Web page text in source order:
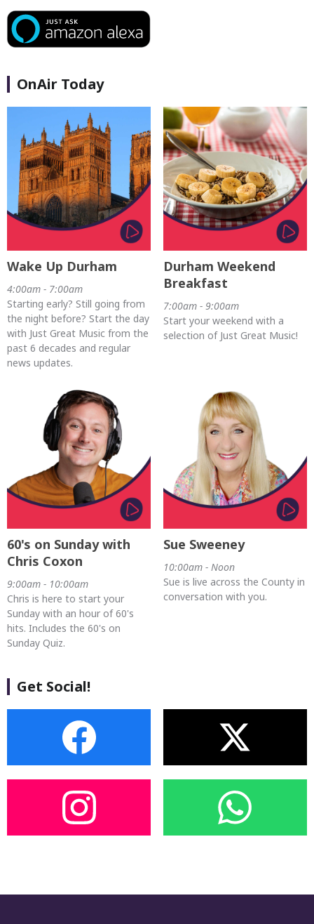
OnAir Today
Wake Up Durham
4:00am - 7:00am
Starting early? Still going from
the night before? Start the day
with Just Great Music from the
past 6 decades and regular
news updates.
Durham Weekend
Breakfast
7:00am - 9:00am
Start your weekend with a
selection of Just Great Music!
60's on Sunday with
Chris Coxon
9:00am - 10:00am
Chris is here to start your
Sunday with an hour of 60's
hits. Includes the 60's on
Sunday Quiz.
Sue Sweeney
10:00am - Noon
Sue is live across the County in
conversation with you.
Get Social!